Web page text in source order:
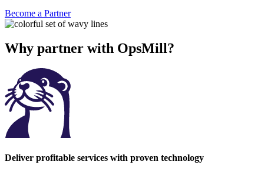
Become a Partner
Why partner with OpsMill?
Deliver profitable services with proven technology